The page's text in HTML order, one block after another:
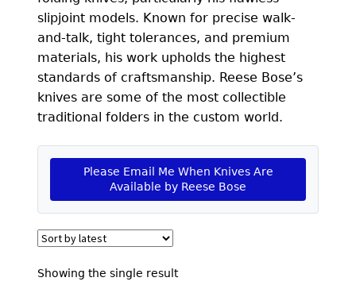
EXCEPTIONAL BUYING OPPORTUNITIES
KNIFE MAKERS
KNIVES
EVERYDAY CARRY KNIVES
COLLECTOR GRADE
INVESTMENT QUALITY
slipjoint models. Known for precise walk-
and-talk, tight tolerances, and premium
materials, his work upholds the highest
standards of craftsmanship. Reese Bose’s
knives are some of the most collectible
traditional folders in the custom world.
Please Email Me When Knives Are
Available by Reese Bose
Showing the single result